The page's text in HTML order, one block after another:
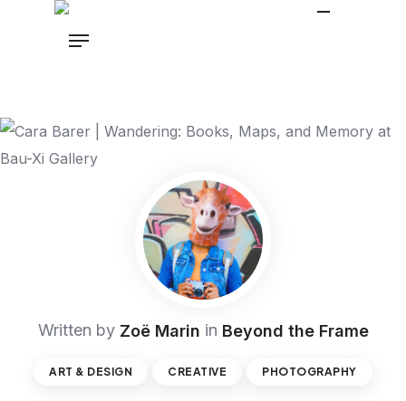
Written by Zoë Marin in Beyond the Frame
ART & DESIGN CREATIVE PHOTOGRAPHY